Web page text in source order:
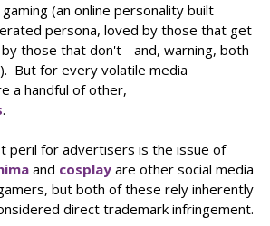
(an online personality built
persona, loved by those that get
those that don't - and, warning, both
But for every volatile media
a handful of other,
.
peril for advertisers is the issue of
and cosplay are other social media
but both of these rely inherently
direct trademark infringement.